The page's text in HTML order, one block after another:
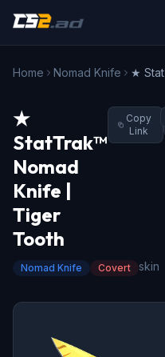
Home Nomad Knife ★
★
StatTrak™
Nomad
Knife |
Tiger
Tooth
Copy
Link
Nomad Knife Covert skin